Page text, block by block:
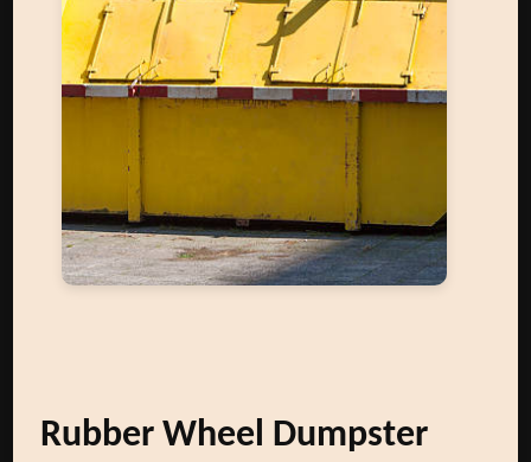
Rubber Wheel Dumpster